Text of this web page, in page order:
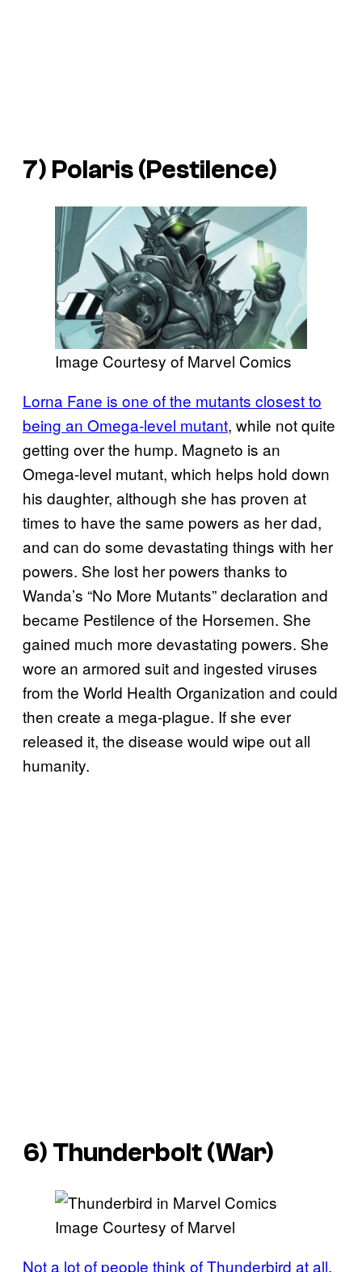
7) Polaris (Pestilence)
Image Courtesy of Marvel Comics
Lorna Fane is one of the mutants closest to
being an Omega-level mutant, while not quite
getting over the hump. Magneto is an
Omega-level mutant, which helps hold down
his daughter, although she has proven at
times to have the same powers as her dad,
and can do some devastating things with her
powers. She lost her powers thanks to
Wanda’s “No More Mutants” declaration and
became Pestilence of the Horsemen. She
gained much more devastating powers. She
wore an armored suit and ingested viruses
from the World Health Organization and could
then create a mega-plague. If she ever
released it, the disease would wipe out all
humanity.
6) Thunderbolt (War)
Image Courtesy of Marvel
Not a lot of people think of Thunderbird at all,